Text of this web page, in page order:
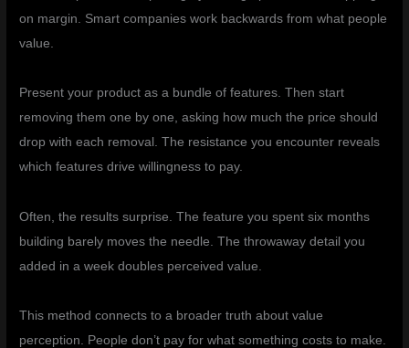
on margin. Smart companies work backwards from what people
value.
Present your product as a bundle of features. Then start
removing them one by one, asking how much the price should
drop with each removal. The resistance you encounter reveals
which features drive willingness to pay.
Often, the results surprise. The feature you spent six months
building barely moves the needle. The throwaway detail you
added in a week doubles perceived value.
This method connects to a broader truth about value
perception. People don’t pay for what something costs to make.